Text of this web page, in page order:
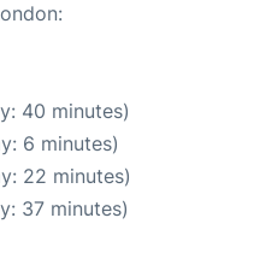
40 minutes)
6 minutes)
22 minutes)
37 minutes)